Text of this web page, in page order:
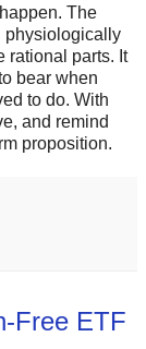
The
physiologically
rational parts. It
bear when
to do. With
and remind
proposition.
Free ETF